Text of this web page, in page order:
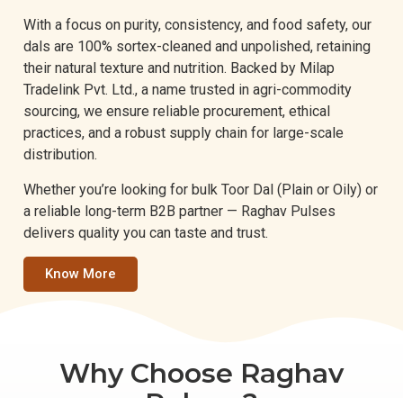
With a focus on purity, consistency, and food safety, our
dals are 100% sortex-cleaned and unpolished, retaining
their natural texture and nutrition. Backed by Milap
Tradelink Pvt. Ltd., a name trusted in agri-commodity
sourcing, we ensure reliable procurement, ethical
practices, and a robust supply chain for large-scale
distribution.
Whether you’re looking for bulk Toor Dal (Plain or Oily) or
a reliable long-term B2B partner — Raghav Pulses
delivers quality you can taste and trust.
Know More
Why Choose Raghav